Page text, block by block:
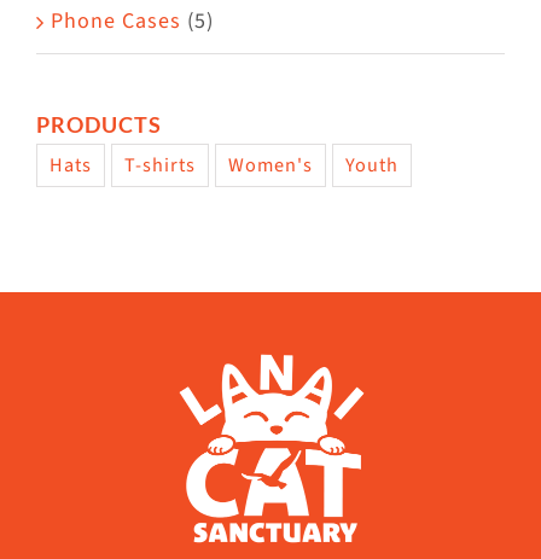
Phone Cases (5)
PRODUCTS
Hats T-shirts Women's Youth